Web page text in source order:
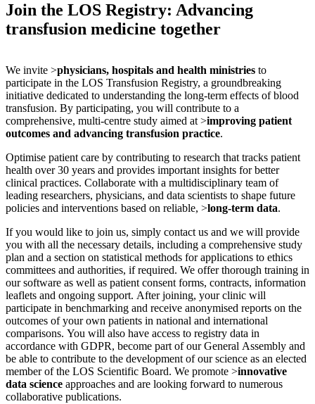
Join the LOS Registry: Advancing
transfusion medicine together
We invite >physicians, hospitals and health ministries to
participate in the LOS Transfusion Registry, a groundbreaking
initiative dedicated to understanding the long-term effects of blood
transfusion. By participating, you will contribute to a
comprehensive, multi-centre study aimed at >improving patient
outcomes and advancing transfusion practice.
Optimise patient care by contributing to research that tracks patient
health over 30 years and provides important insights for better
clinical practices. Collaborate with a multidisciplinary team of
leading researchers, physicians, and data scientists to shape future
policies and interventions based on reliable, >long-term data.
If you would like to join us, simply contact us and we will provide
you with all the necessary details, including a comprehensive study
plan and a section on statistical methods for applications to ethics
committees and authorities, if required. We offer thorough training in
our software as well as patient consent forms, contracts, information
leaflets and ongoing support. After joining, your clinic will
participate in benchmarking and receive anonymised reports on the
outcomes of your own patients in national and international
comparisons. You will also have access to registry data in
accordance with GDPR, become part of our General Assembly and
be able to contribute to the development of our science as an elected
member of the LOS Scientific Board. We promote >innovative
data science approaches and are looking forward to numerous
collaborative publications.